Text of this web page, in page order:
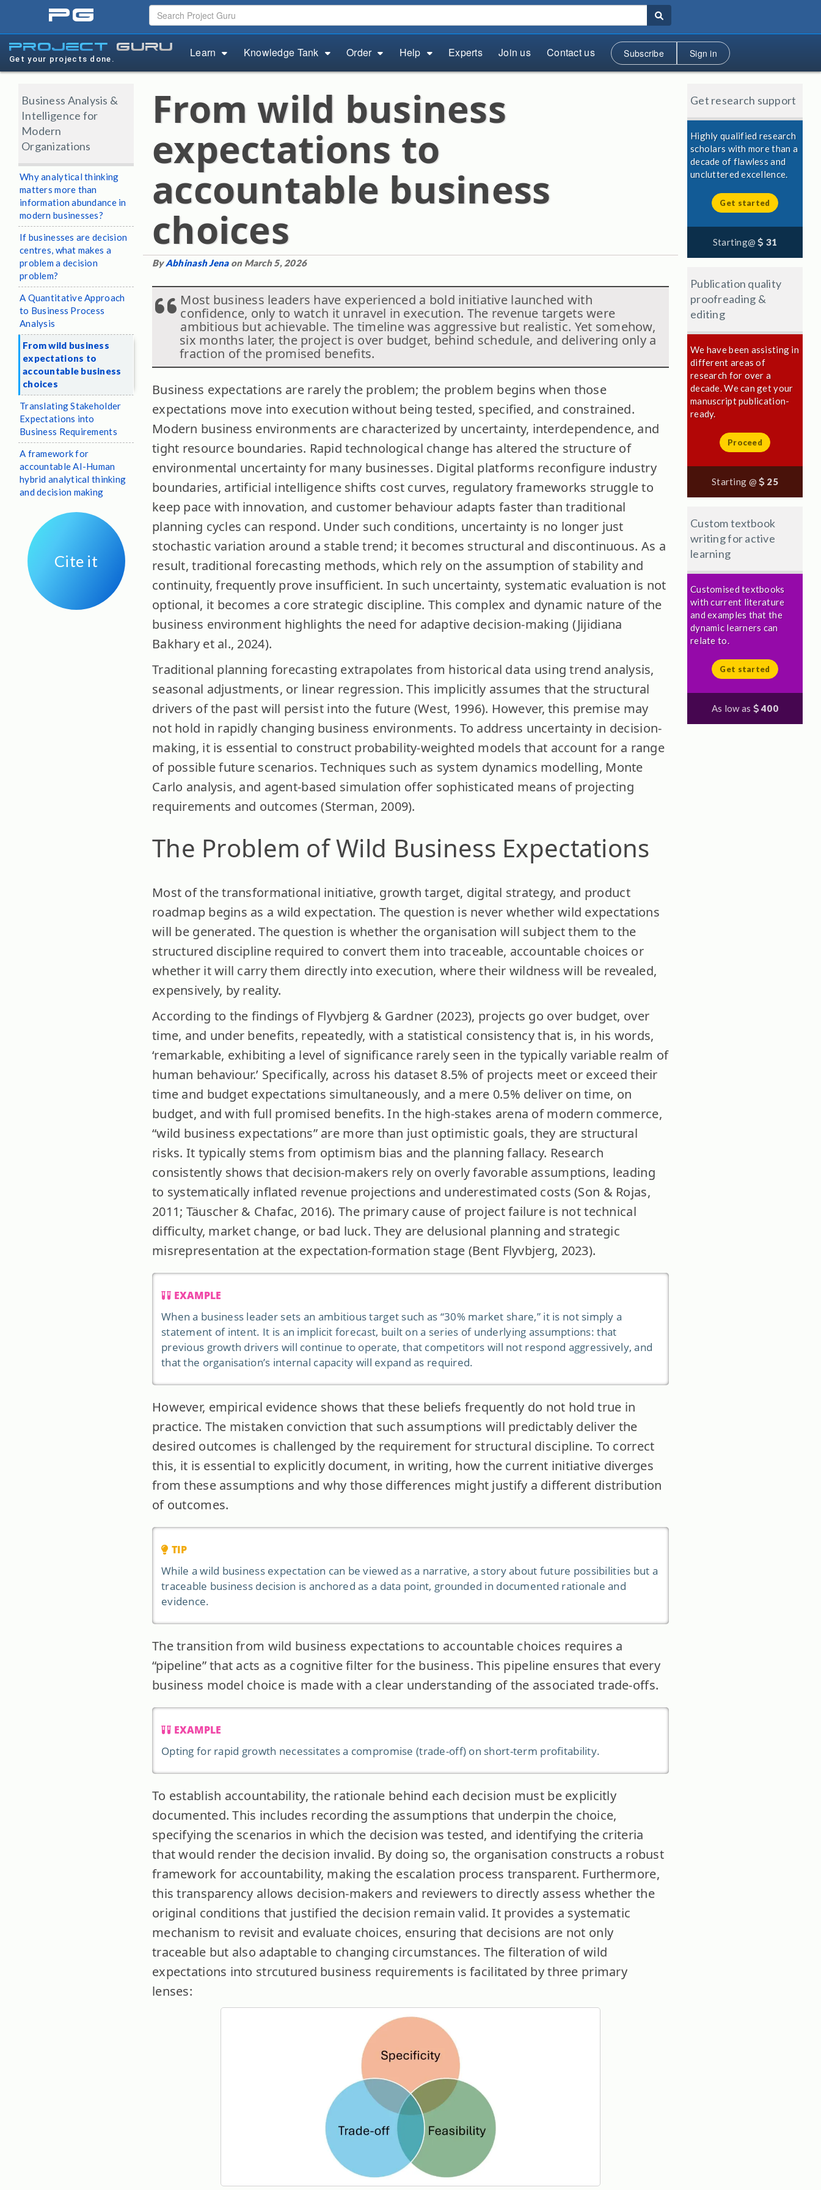
pg
project guru
Get your projects done. Learn Knowledge Tank Order Help Experts Join us Contact us Subscribe Sign in
Business Analysis &
Intelligence for
Modern
Organizations
Why analytical thinking
matters more than
information abundance in
modern businesses?
If businesses are decision
centres, what makes a
problem a decision
problem?
A Quantitative Approach
to Business Process
Analysis
From wild business
expectations to
accountable business
choices
Translating Stakeholder
Expectations into
Business Requirements
A framework for
accountable AI-Human
hybrid analytical thinking
and decision making
Cite it
From wild business
expectations to
accountable business
choices
ByAbhinash Jenaon March 5, 2026
Most business leaders have experienced a bold initiative launched with
confidence, only to watch it unravel in execution. The revenue targets were
ambitious but achievable. The timeline was aggressive but realistic. Yet somehow,
six months later, the project is over budget, behind schedule, and delivering only a
fraction of the promised benefits.
Business expectations are rarely the problem; the problem begins when those
expectations move into execution without being tested, specified, and constrained.
Modern business environments are characterized by uncertainty, interdependence, and
tight resource boundaries. Rapid technological change has altered the structure of
environmental uncertainty for many businesses. Digital platforms reconfigure industry
boundaries, artificial intelligence shifts cost curves, regulatory frameworks struggle to
keep pace with innovation, and customer behaviour adapts faster than traditional
planning cycles can respond. Under such conditions, uncertainty is no longer just
stochastic variation around a stable trend; it becomes structural and discontinuous. As a
result, traditional forecasting methods, which rely on the assumption of stability and
continuity, frequently prove insufficient. In such uncertainty, systematic evaluation is not
optional, it becomes a core strategic discipline. This complex and dynamic nature of the
business environment highlights the need for adaptive decision-making (Jijidiana
Bakhary et al., 2024).
Traditional planning forecasting extrapolates from historical data using trend analysis,
seasonal adjustments, or linear regression. This implicitly assumes that the structural
drivers of the past will persist into the future (West, 1996). However, this premise may
not hold in rapidly changing business environments. To address uncertainty in decision-
making, it is essential to construct probability-weighted models that account for a range
of possible future scenarios. Techniques such as system dynamics modelling, Monte
Carlo analysis, and agent-based simulation offer sophisticated means of projecting
requirements and outcomes (Sterman, 2009).
The Problem of Wild Business Expectations
Most of the transformational initiative, growth target, digital strategy, and product
roadmap begins as a wild expectation. The question is never whether wild expectations
will be generated. The question is whether the organisation will subject them to the
structured discipline required to convert them into traceable, accountable choices or
whether it will carry them directly into execution, where their wildness will be revealed,
expensively, by reality.
According to the findings of Flyvbjerg & Gardner (2023), projects go over budget, over
time, and under benefits, repeatedly, with a statistical consistency that is, in his words,
‘remarkable, exhibiting a level of significance rarely seen in the typically variable realm of
human behaviour.’ Specifically, across his dataset 8.5% of projects meet or exceed their
time and budget expectations simultaneously, and a mere 0.5% deliver on time, on
budget, and with full promised benefits. In the high-stakes arena of modern commerce,
“wild business expectations” are more than just optimistic goals, they are structural
risks. It typically stems from optimism bias and the planning fallacy. Research
consistently shows that decision-makers rely on overly favorable assumptions, leading
to systematically inflated revenue projections and underestimated costs (Son & Rojas,
2011; Täuscher & Chafac, 2016). The primary cause of project failure is not technical
difficulty, market change, or bad luck. They are delusional planning and strategic
misrepresentation at the expectation-formation stage (Bent Flyvbjerg, 2023).
EXAMPLE
When a business leader sets an ambitious target such as “30% market share,” it is not simply a
statement of intent. It is an implicit forecast, built on a series of underlying assumptions: that
previous growth drivers will continue to operate, that competitors will not respond aggressively, and
that the organisation’s internal capacity will expand as required.
However, empirical evidence shows that these beliefs frequently do not hold true in
practice. The mistaken conviction that such assumptions will predictably deliver the
desired outcomes is challenged by the requirement for structural discipline. To correct
this, it is essential to explicitly document, in writing, how the current initiative diverges
from these assumptions and why those differences might justify a different distribution
of outcomes.
TIP
While a wild business expectation can be viewed as a narrative, a story about future possibilities but a
traceable business decision is anchored as a data point, grounded in documented rationale and
evidence.
The transition from wild business expectations to accountable choices requires a
“pipeline” that acts as a cognitive filter for the business. This pipeline ensures that every
business model choice is made with a clear understanding of the associated trade-offs.
EXAMPLE
Opting for rapid growth necessitates a compromise (trade-off) on short-term profitability.
To establish accountability, the rationale behind each decision must be explicitly
documented. This includes recording the assumptions that underpin the choice,
specifying the scenarios in which the decision was tested, and identifying the criteria
that would render the decision invalid. By doing so, the organisation constructs a robust
framework for accountability, making the escalation process transparent. Furthermore,
this transparency allows decision-makers and reviewers to directly assess whether the
original conditions that justified the decision remain valid. It provides a systematic
mechanism to revisit and evaluate choices, ensuring that decisions are not only
traceable but also adaptable to changing circumstances. The filteration of wild
expectations into strcutured business requirements is facilitated by three primary
lenses:
Get research support
Highly qualified research
scholars with more than a
decade of flawless and
uncluttered excellence.
Get started
Starting@ 31
Publication quality
proofreading &
editing
We have been assisting in
different areas of
research for over a
decade. We can get your
manuscript publication-
ready.
Proceed
Starting @ 25
Custom textbook
writing for active
learning
Customised textbooks
with current literature
and examples that the
dynamic learners can
relate to.
Get started
As low as 400